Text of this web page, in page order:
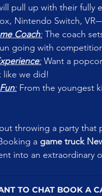
pull up with their fully
Nintendo Switch,
Coach: The coach
going with
: Want a
like we did!
: From the youngest
throwing a party
a game truck
into an extraordinary
TO CHAT BOOK A